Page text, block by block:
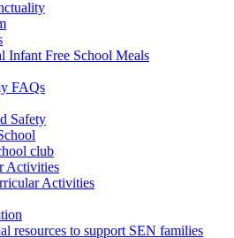
Infant Free School Meals
FAQs
Safety
club
Activities
Activities
resources to support SEN families